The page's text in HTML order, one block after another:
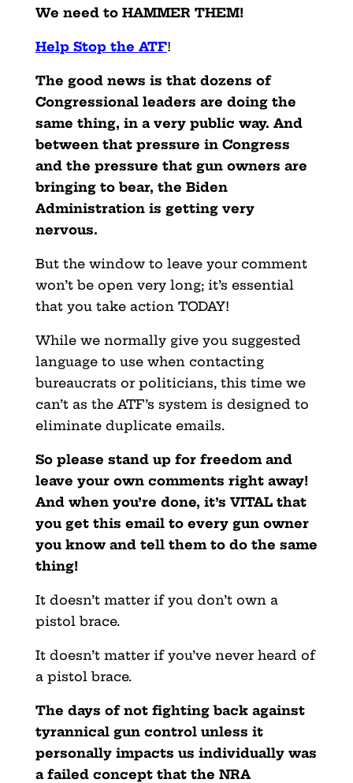
We need to HAMMER THEM!
Help Stop the ATF!
The good news is that dozens of
Congressional leaders are doing the
same thing, in a very public way. And
between that pressure in Congress
and the pressure that gun owners are
bringing to bear, the Biden
Administration is getting very
nervous.
But the window to leave your comment
won’t be open very long; it’s essential
that you take action TODAY!
While we normally give you suggested
language to use when contacting
bureaucrats or politicians, this time we
can’t as the ATF’s system is designed to
eliminate duplicate emails.
So please stand up for freedom and
leave your own comments right away!
And when you’re done, it’s VITAL that
you get this email to every gun owner
you know and tell them to do the same
thing!
It doesn’t matter if you don’t own a
pistol brace.
It doesn’t matter if you’ve never heard of
a pistol brace.
The days of not fighting back against
tyrannical gun control unless it
personally impacts us individually was
a failed concept that the NRA